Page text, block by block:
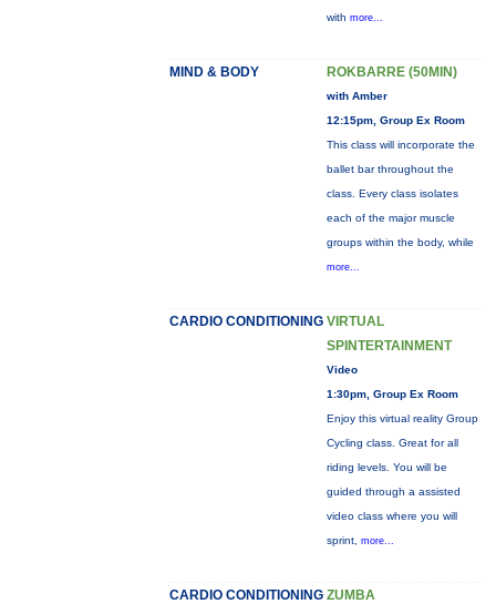
with more...
MIND & BODY ROKBARRE (50MIN)
with Amber
12:15pm, Group Ex Room
This class will incorporate the
ballet bar throughout the
class. Every class isolates
each of the major muscle
groups within the body, while
more...
CARDIO CONDITIONING VIRTUAL
SPINTERTAINMENT
Video
1:30pm, Group Ex Room
Enjoy this virtual reality Group
Cycling class. Great for all
riding levels. You will be
guided through a assisted
video class where you will
sprint, more...
CARDIO CONDITIONING ZUMBA